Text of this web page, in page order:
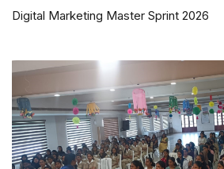
Digital Marketing Master Sprint 2026